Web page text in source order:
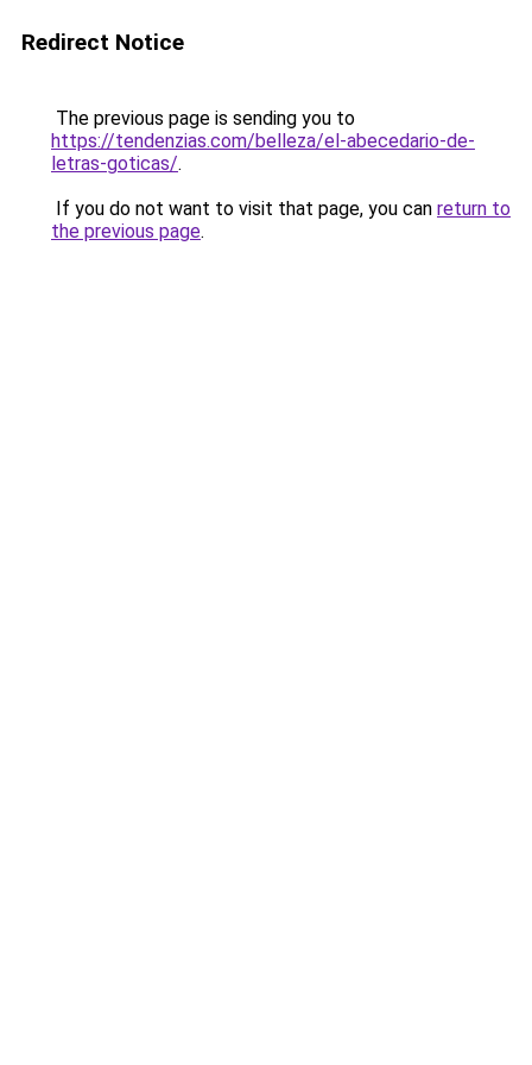
Redirect Notice
The previous page is sending you to
https://tendenzias.com/belleza/el-abecedario-de-
letras-goticas/.
If you do not want to visit that page, you can return to
the previous page.